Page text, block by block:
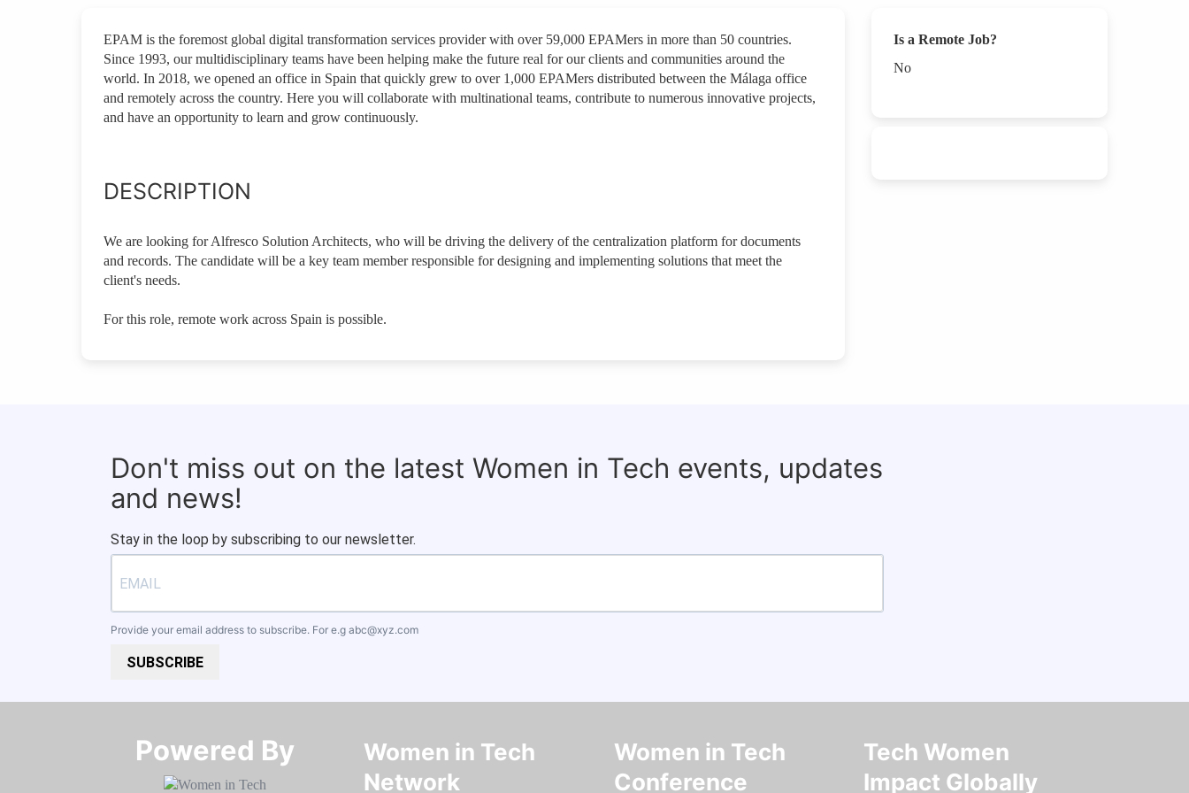
EPAM is the foremost global digital transformation services provider with over 59,000 EPAMers in more than 50 countries.
Since 1993, our multidisciplinary teams have been helping make the future real for our clients and communities around the
world. In 2018, we opened an office in Spain that quickly grew to over 1,000 EPAMers distributed between the Málaga office
and remotely across the country. Here you will collaborate with multinational teams, contribute to numerous innovative projects,
and have an opportunity to learn and grow continuously.
DESCRIPTION
We are looking for Alfresco Solution Architects, who will be driving the delivery of the centralization platform for documents
and records. The candidate will be a key team member responsible for designing and implementing solutions that meet the
client's needs.
For this role, remote work across Spain is possible.
Is a Remote Job?
No
Don't miss out on the latest Women in Tech events, updates
and news!
Stay in the loop by subscribing to our newsletter.
Provide your email address to subscribe. For e.g abc@xyz.com
SUBSCRIBE
Powered By​​​​​​​
Women in Tech
Network
Women in Tech
Conference
Tech Women
Impact Globally